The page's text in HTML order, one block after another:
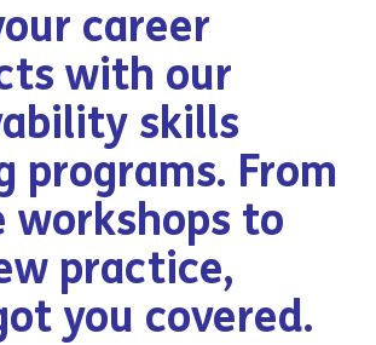
career
with our
skills
programs. From
workshops to
practice,
you covered.